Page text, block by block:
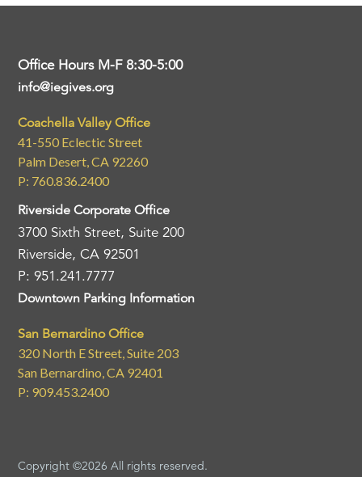
Office Hours M-F 8:30-5:00
info@iegives.org
Coachella Valley Office
41-550 Eclectic Street
Palm Desert, CA 92260
P: 760.836.2400
Riverside Corporate Office
3700 Sixth Street, Suite 200
Riverside, CA 92501
P: 951.241.7777
Downtown Parking Information
San Bernardino Office
320 North E Street, Suite 203
San Bernardino, CA 92401
P: 909.453.2400
Copyright ©2026 All rights reserved.